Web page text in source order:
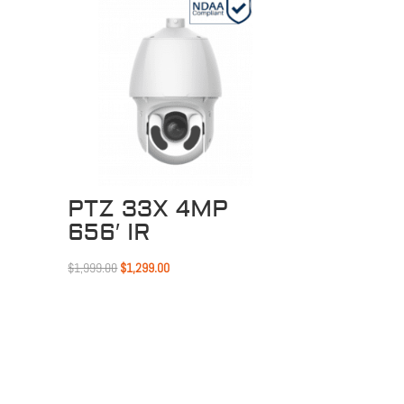
PTZ 33X 4MP
656′ IR
$1,999.00 Original
$1,299.00Current